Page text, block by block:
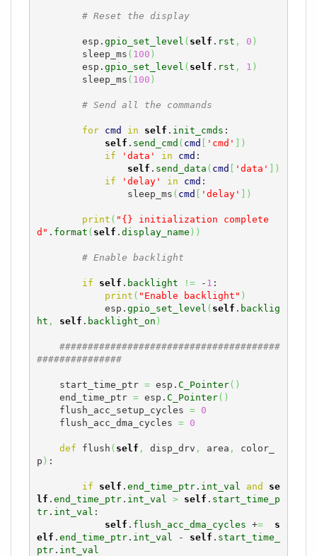
# Reset the display
        esp.
gpio_set_level ( self . rst , 0 )
        sleep_ms
( 100 )
        esp.
gpio_set_level ( self . rst , 1 )
        sleep_ms
( 100 )
# Send all the commands
for cmd in self . init_cmds :
self . send_cmd ( cmd 'cmd'
)
if
'data' in cmd :
self . send_data ( cmd 'data'
)
if
'delay' in cmd :
                sleep_ms
( cmd 'delay' )
print ( "{} initialization complete
d" . format ( self . display_name ) )
# Enable backlight
if self . backlight != - 1 :
print ( "Enable backlight" )
            esp.
gpio_set_level ( self . backlig
ht , self . backlight_on )
#######################################
###############
    start_time_ptr
= esp. C_Pointer( )
    end_time_ptr
= esp. C_Pointer( )
    flush_acc_setup_cycles
=
0
    flush_acc_dma_cycles
= 0
def flush ( self , disp_drv , area ,
color_
p ) :
if self . end_time_ptr. int_val and
se
lf . end_time_ptr. int_val > self . start_time_p
tr. int_val :
self . flush_acc_dma_cycles +=
s
elf . end_time_ptr. int_val - self . start_time_
ptr. int_val